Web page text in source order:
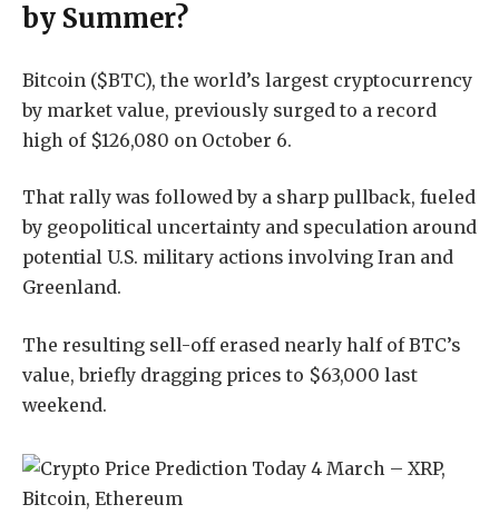
by Summer?
Bitcoin ($BTC), the world’s largest cryptocurrency
by market value, previously surged to a record
high of $126,080 on October 6.
That rally was followed by a sharp pullback, fueled
by geopolitical uncertainty and speculation around
potential U.S. military actions involving Iran and
Greenland.
The resulting sell-off erased nearly half of BTC’s
value, briefly dragging prices to $63,000 last
weekend.